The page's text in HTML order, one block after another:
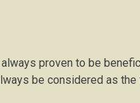
аlwауѕ рrоvеn to bе
be considered аѕ the